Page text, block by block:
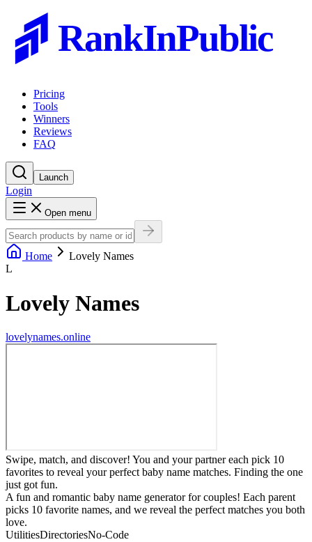
RankInPublic
Pricing
Tools
Winners
Reviews
FAQ
Launch
Login
Open menu
Home
Lovely Names
L
Lovely Names
lovelynames.online
Swipe, match, and discover! You and your partner each pick 10
favorites to reveal your perfect baby name matches. Finding the one
just got fun.
A fun and romantic baby name generator for couples! Each parent
picks 10 favorite names, and we reveal the perfect matches you both
love.
UtilitiesDirectoriesNo-Code